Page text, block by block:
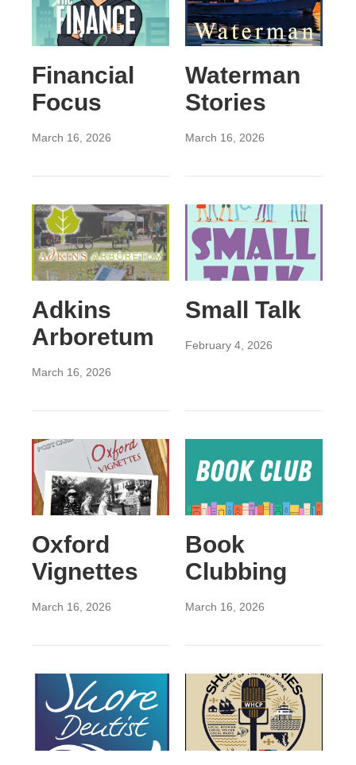
Financial
Focus
March 16, 2026
Waterman
Stories
March 16, 2026
Adkins
Arboretum
March 16, 2026
Small Talk
February 4, 2026
Oxford
Vignettes
March 16, 2026
Book
Clubbing
March 16, 2026